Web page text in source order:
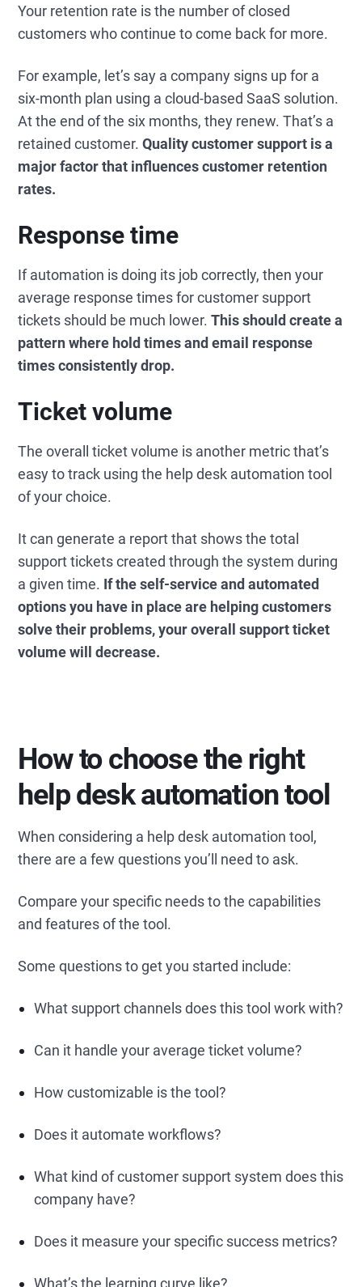
Your retention rate is the number of closed
customers who continue to come back for more.
For example, let’s say a company signs up for a
six-month plan using a cloud-based SaaS solution.
At the end of the six months, they renew. That’s a
retained customer.Quality customer support is a
major factor that influences customer retention
rates.
Response time
If automation is doing its job correctly, then your
average response times for customer support
tickets should be much lower.This should create a
pattern where hold times and email response
times consistently drop.
Ticket volume
The overall ticket volume is another metric that’s
easy to track using the help desk automation tool
of your choice.
It can generate a report that shows the total
support tickets created through the system during
a given time. If the self-service and automated
options you have in place are helping customers
solve their problems, your overall support ticket
volume will decrease.
How to choose the right
help desk automation tool
When considering a help desk automation tool,
there are a few questions you’ll need to ask.
Compare your specific needs to the capabilities
and features of the tool.
Some questions to get you started include:
What support channels does this tool work with?
Can it handle your average ticket volume?
How customizable is the tool?
Does it automate workflows?
What kind of customer support system does this
company have?
Does it measure your specific success metrics?
What’s the learning curve like?